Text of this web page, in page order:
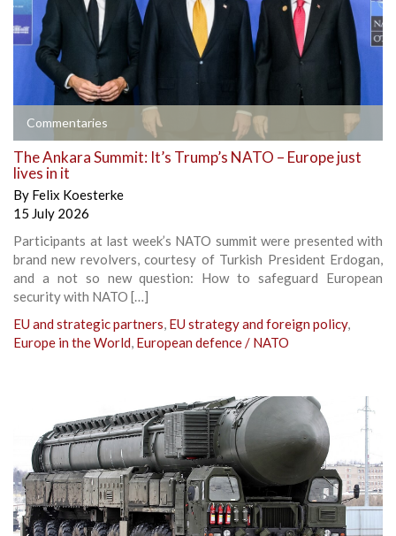
Commentaries
The Ankara Summit: It’s Trump’s NATO – Europe just
lives in it
By Felix Koesterke
15 July 2026
Participants at last week’s NATO summit were presented with
brand new revolvers, courtesy of Turkish President Erdogan,
and a not so new question: How to safeguard European
security with NATO […]
EU and strategic partners, EU strategy and foreign policy,
Europe in the World, European defence / NATO